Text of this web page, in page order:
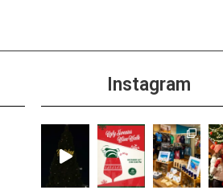
Instagram